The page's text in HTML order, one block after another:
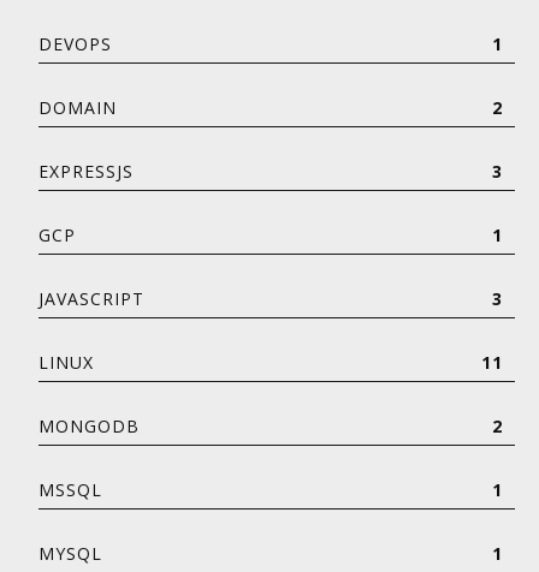
DEVOPS 1
DOMAIN 2
EXPRESSJS 3
GCP 1
JAVASCRIPT 3
LINUX 11
MONGODB 2
MSSQL 1
MYSQL 1